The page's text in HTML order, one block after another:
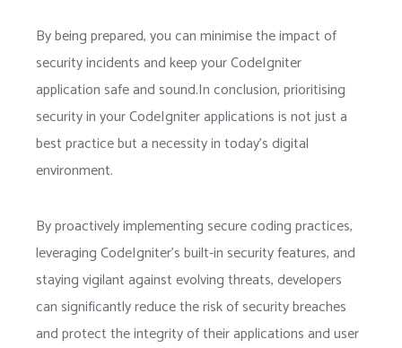
By being prepared, you can minimise the impact of
security incidents and keep your CodeIgniter
application safe and sound.In conclusion, prioritising
security in your CodeIgniter applications is not just a
best practice but a necessity in today’s digital
environment.
By proactively implementing secure coding practices,
leveraging CodeIgniter’s built-in security features, and
staying vigilant against evolving threats, developers
can significantly reduce the risk of security breaches
and protect the integrity of their applications and user